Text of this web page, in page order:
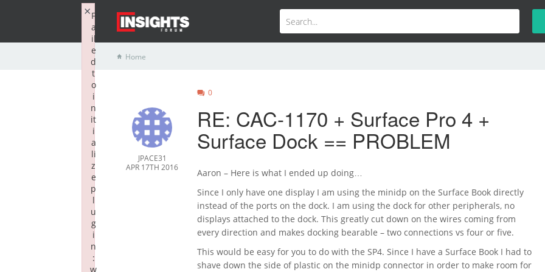
Home
JPACE31
APR 17TH 2016
0
RE: CAC-1170 + Surface Pro 4 +
Surface Dock == PROBLEM
Aaron – Here is what I ended up doing…
Since I only have one display I am using the minidp on the Surface Book directly
instead of the ports on the dock. I am using the dock for other peripherals, no
displays attached to the dock. This greatly cut down on the wires coming from
every direction and makes docking bearable – two connections vs four or five.
This would be easy for you to do with the SP4. Since I have a Surface Book I had to
shave down the side of plastic on the minidp connector in order to make room for
F
a
il
e
d
t
o
i
n
it
i
a
li
z
e
p
l
u
g
i
n
:
w
×